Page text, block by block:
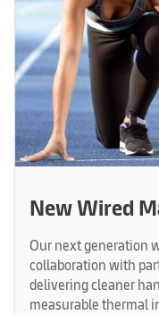
New Wired
Our next generation
collaboration with
delivering cleaner
measurable thermal